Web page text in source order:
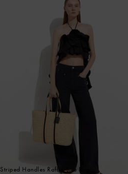
Striped Handles Raffia Tote Bag